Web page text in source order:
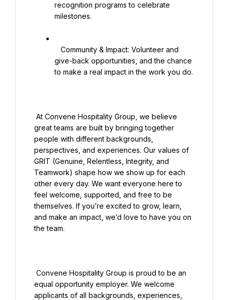
recognition programs to celebrate
milestones.
give-back opportunities, and the chance
to make a real impact in the work you do.
great teams are built by bringing together
people with different backgrounds,
perspectives, and experiences. Our values of
GRIT (Genuine, Relentless, Integrity, and
Teamwork) shape how we show up for each
other every day. We want everyone here to
feel welcome, supported, and free to be
themselves. If you’re excited to grow, learn,
and make an impact, we’d love to have you on
the team.
equal opportunity employer. We welcome
applicants of all backgrounds, experiences,